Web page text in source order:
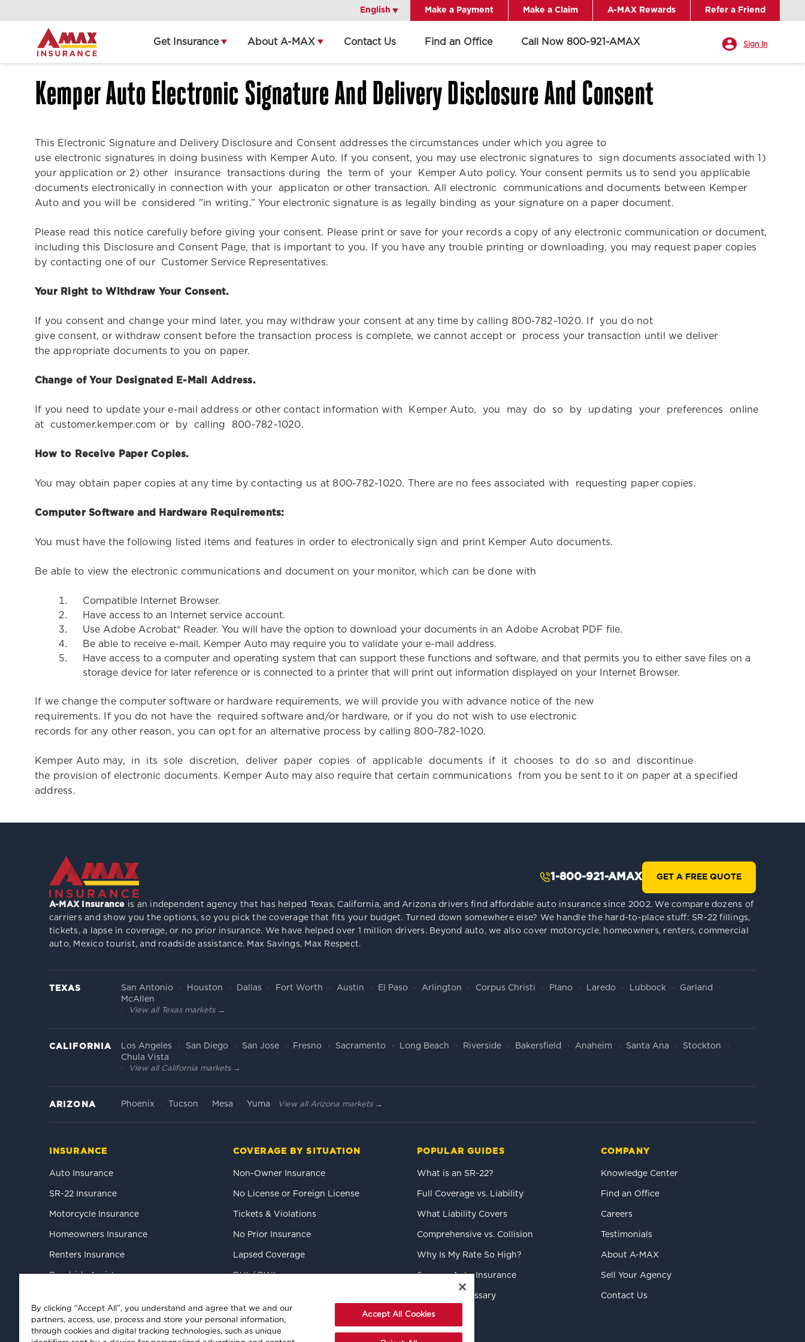
Call Office
Office Details
English
English Make a Payment Make a Claim A-MAX Rewards Refer a Friend
Home
Get Insurance About A-MAX Contact Us Find an Office Call Now 800-921-AMAX Sign In
Kemper Auto Electronic Signature And Delivery Disclosure And Consent
This Electronic Signature and Delivery Disclosure and Consent addresses the circumstances under which you agree to
use electronic signatures in doing business with Kemper Auto. If you consent, you may use electronic signatures to sign documents associated with 1)
your application or 2) other insurance transactions during the term of your Kemper Auto policy. Your consent permits us to send you applicable
documents electronically in connection with your applicaton or other transaction. All electronic communications and documents between Kemper
Auto and you will be considered "in writing.” Your electronic signature is as legally binding as your signature on a paper document.
Please read this notice carefully before giving your consent. Please print or save for your records a copy of any electronic communication or document,
including this Disclosure and Consent Page, that is important to you. If you have any trouble printing or downloading, you may request paper copies
by contacting one of our Customer Service Representatives.
Your Right to Withdraw Your Consent.
If you consent and change your mind later, you may withdraw your consent at any time by calling 800-782-1020. If you do not
give consent, or withdraw consent before the transaction process is complete, we cannot accept or process your transaction until we deliver
the appropriate documents to you on paper.
Change of Your Designated E-Mail Address.
If you need to update your e-mail address or other contact information with Kemper Auto, you may do so by updating your preferences online
at customer.kemper.com or by calling 800-782-1020.
How to Receive Paper Copies.
You may obtain paper copies at any time by contacting us at 800-782-1020. There are no fees associated with requesting paper copies.
Computer Software and Hardware Requirements:
You must have the following listed items and features in order to electronically sign and print Kemper Auto documents.
Be able to view the electronic communications and document on your monitor, which can be done with
Compatible Internet Browser.
Have access to an Internet service account.
Use Adobe Acrobat® Reader. You will have the option to download your documents in an Adobe Acrobat PDF file.
Be able to receive e-mail. Kemper Auto may require you to validate your e-mail address.
Have access to a computer and operating system that can support these functions and software, and that permits you to either save files on a
storage device for later reference or is connected to a printer that will print out information displayed on your Internet Browser.
If we change the computer software or hardware requirements, we will provide you with advance notice of the new
requirements. If you do not have the required software and/or hardware, or if you do not wish to use electronic
records for any other reason, you can opt for an alternative process by calling 800-782-1020.
Kemper Auto may, in its sole discretion, deliver paper copies of applicable documents if it chooses to do so and discontinue
the provision of electronic documents. Kemper Auto may also require that certain communications from you be sent to it on paper at a specified
address.
1-800-921-AMAX GET A FREE QUOTE
A-MAX Insurance is an independent agency that has helped Texas, California, and Arizona drivers find affordable auto insurance since 2002. We compare dozens of
carriers and show you the options, so you pick the coverage that fits your budget. Turned down somewhere else? We handle the hard-to-place stuff: SR-22 fillings,
tickets, a lapse in coverage, or no prior insurance. We have helped over 1 million drivers. Beyond auto, we also cover motorcycle, homeowners, renters, commercial
auto, Mexico tourist, and roadside assistance. Max Savings, Max Respect.
TEXAS San Antonio Houston Dallas Fort Worth Austin El Paso Arlington Corpus Christi Plano Laredo Lubbock
Garland
McAllen
View all Texas markets →
CALIFORNIA Los Angeles San Diego San Jose Fresno Sacramento Long Beach Riverside Bakersfield Anaheim Santa Ana
Stockton
Chula Vista
View all California markets →
ARIZONA Phoenix Tucson Mesa Yuma View all Arizona markets →
INSURANCE
Auto Insurance
SR-22 Insurance
Motorcycle Insurance
Homeowners Insurance
Renters Insurance
Roadside Assistance
Commercial Auto
COVERAGE BY SITUATION
Non-Owner Insurance
No License or Foreign License
Tickets & Violations
No Prior Insurance
Lapsed Coverage
DUI / DWI
POPULAR GUIDES
What is an SR-22?
Full Coverage vs. Liability
What Liability Covers
Comprehensive vs. Collision
Why Is My Rate So High?
Save on Auto Insurance
Insurance Glossary
COMPANY
Knowledge Center
Find an Office
Careers
Testimonials
About A-MAX
Sell Your Agency
Contact Us
By clicking “Accept All”, you understand and agree that we and our
partners, access, use, process and store your personal information,
through cookies and digital tracking technologies, such as unique
Accept All Cookies